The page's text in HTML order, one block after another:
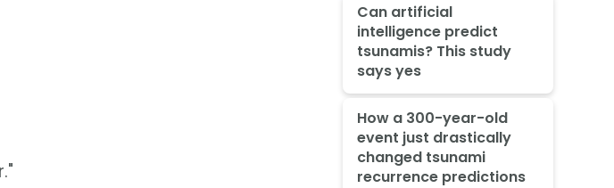
Can artificial
intelligence predict
tsunamis? This study
says yes
How a 300-year-old
event just drastically
changed tsunami
recurrence predictions